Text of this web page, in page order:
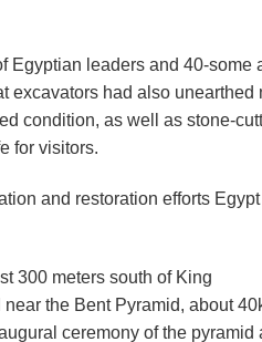
leaders and 40-some
excavators had also
condition, as well as stone-
for visitors.
and restoration efforts